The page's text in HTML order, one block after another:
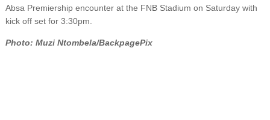
Absa Premiership encounter at the FNB Stadium on Saturday with
kick off set for 3:30pm.
Photo: Muzi Ntombela/BackpagePix